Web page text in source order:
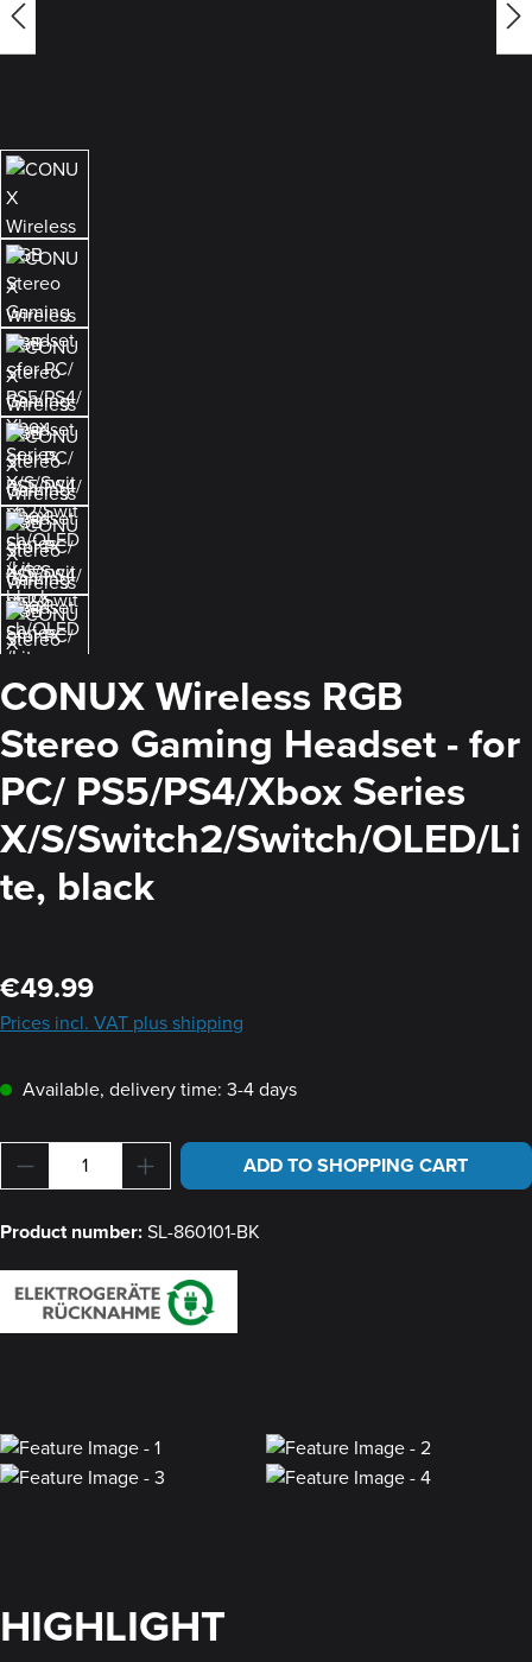
CONUX Wireless RGB
Stereo Gaming Headset - for
PC/ PS5/PS4/Xbox Series
X/S/Switch2/Switch/OLED/Li
te, black
Regular price:
€49.99
Prices incl. VAT plus shipping
Available, delivery time: 3-4 days
Product Quantity: Enter the desired amount
ADD TO SHOPPING CART
Product number:SL-860101-BK
HIGHLIGHT